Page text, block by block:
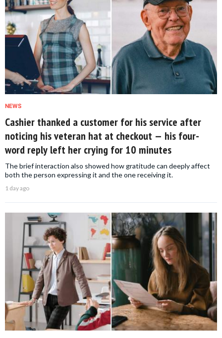
NEWS
Cashier thanked a customer for his service after
noticing his veteran hat at checkout — his four-
word reply left her crying for 10 minutes
The brief interaction also showed how gratitude can deeply affect
both the person expressing it and the one receiving it.
1 day ago